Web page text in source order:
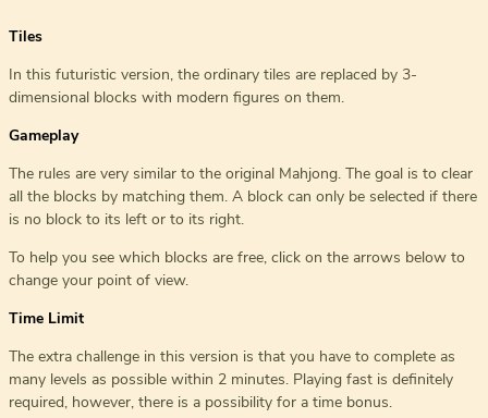
Tiles
In this futuristic version, the ordinary tiles are replaced by 3-
dimensional blocks with modern figures on them.
Gameplay
The rules are very similar to the original Mahjong. The goal is to clear
all the blocks by matching them. A block can only be selected if there
is no block to its left or to its right.
To help you see which blocks are free, click on the arrows below to
change your point of view.
Time Limit
The extra challenge in this version is that you have to complete as
many levels as possible within 2 minutes. Playing fast is definitely
required, however, there is a possibility for a time bonus.